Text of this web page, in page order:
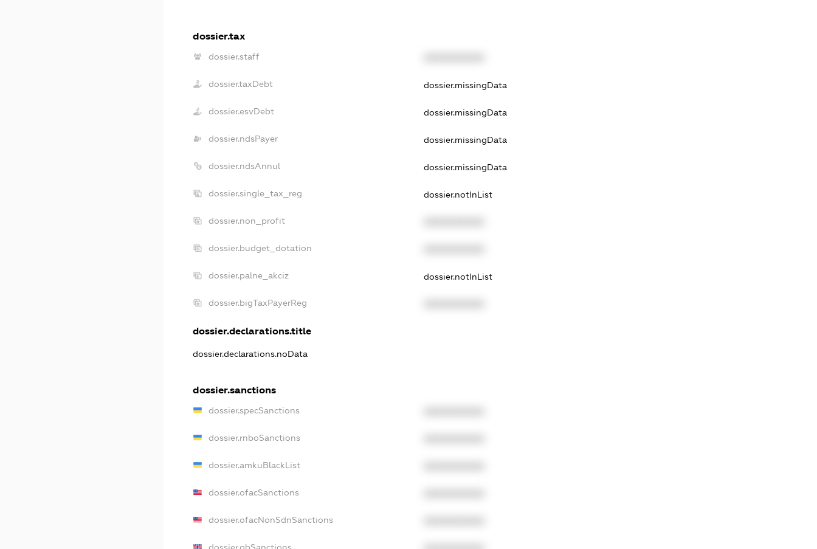
dossier.tax
dossier.staff
dossier.taxDebt dossier.missingData
dossier.esvDebt dossier.missingData
dossier.ndsPayer dossier.missingData
dossier.ndsAnnul dossier.missingData
dossier.single_tax_reg dossier.notInList
dossier.non_profit
dossier.budget_dotation
dossier.palne_akciz dossier.notInList
dossier.bigTaxPayerReg
dossier.declarations.title
dossier.declarations.noData
dossier.sanctions
dossier.specSanctions
dossier.rnboSanctions
dossier.amkuBlackList
dossier.ofacSanctions
dossier.ofacNonSdnSanctions